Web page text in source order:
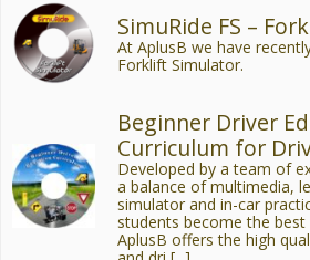
SimuRide FS –
At AplusB we have
Forklift Simulator.
Beginner Driver
Curriculum for
Developed by a team of
a balance of multimedia,
simulator and in-car
students become the best
AplusB offers the high